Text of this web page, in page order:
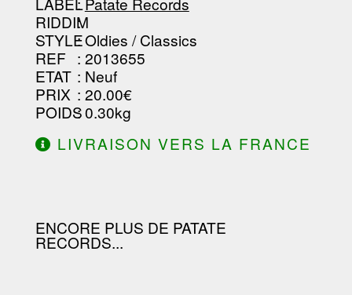
RIDDIM
:
STYLE: Oldies / Classics
REF : 2013655
ETAT : Neuf
PRIX : 20.00€
POIDS: 0.30kg
LIVRAISON VERS LA FRANCE
ENCORE PLUS DE PATATE
RECORDS...